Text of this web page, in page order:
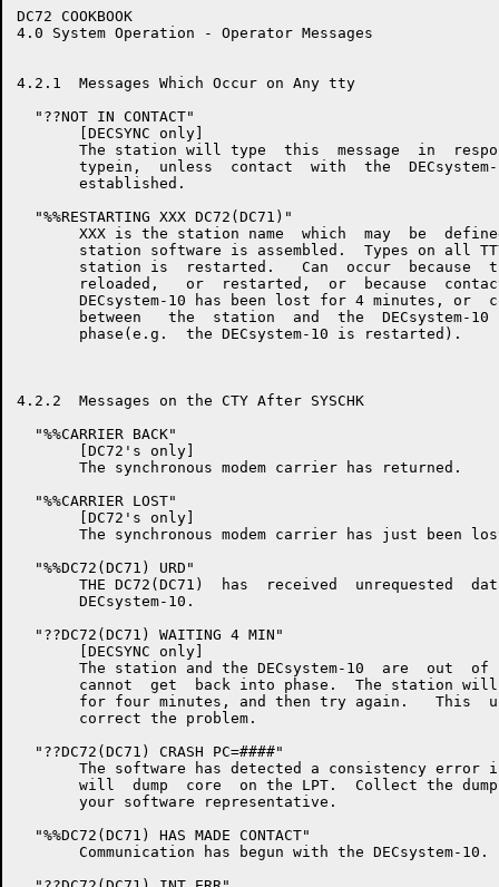
DC72 COOKBOOK
4.0 System Operation - Operator Messages
4.2.1  Messages Which Occur on Any tty
  "??NOT IN CONTACT"
       [DECSYNC only]
The station will type  this  message  in
typein,  unless  contact  with  the
       established.
  "%%RESTARTING XXX DC72(DC71)"
XXX is the station name  which  may  be
station software is assembled.  Types on all
station is  restarted.   Can  occur  because
reloaded,   or  restarted,  or  because
DECsystem-10 has been lost for 4 minutes, or
between   the  station  and  the  DECsystem-10
       phase(e.g.  the DECsystem-10 is restarted).
4.2.2  Messages on the CTY After SYSCHK
  "%%CARRIER BACK"
       [DC72's only]
       The synchronous modem carrier has returned.
  "%%CARRIER LOST"
       [DC72's only]
The synchronous modem carrier has just been
  "%%DC72(DC71) URD"
THE DC72(DC71)  has  received  unrequested
       DECsystem-10.
  "??DC72(DC71) WAITING 4 MIN"
       [DECSYNC only]
The station and the DECsystem-10  are  out  of
cannot  get  back into phase.  The station
for four minutes, and then try again.   This
       correct the problem.
  "??DC72(DC71) CRASH PC=####"
The software has detected a consistency error
will  dump  core  on the LPT.  Collect the
       your software representative.
  "%%DC72(DC71) HAS MADE CONTACT"
       Communication has begun with the DECsystem-10.